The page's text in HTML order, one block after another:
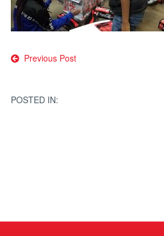
Post
Previous Post
POSTED IN: